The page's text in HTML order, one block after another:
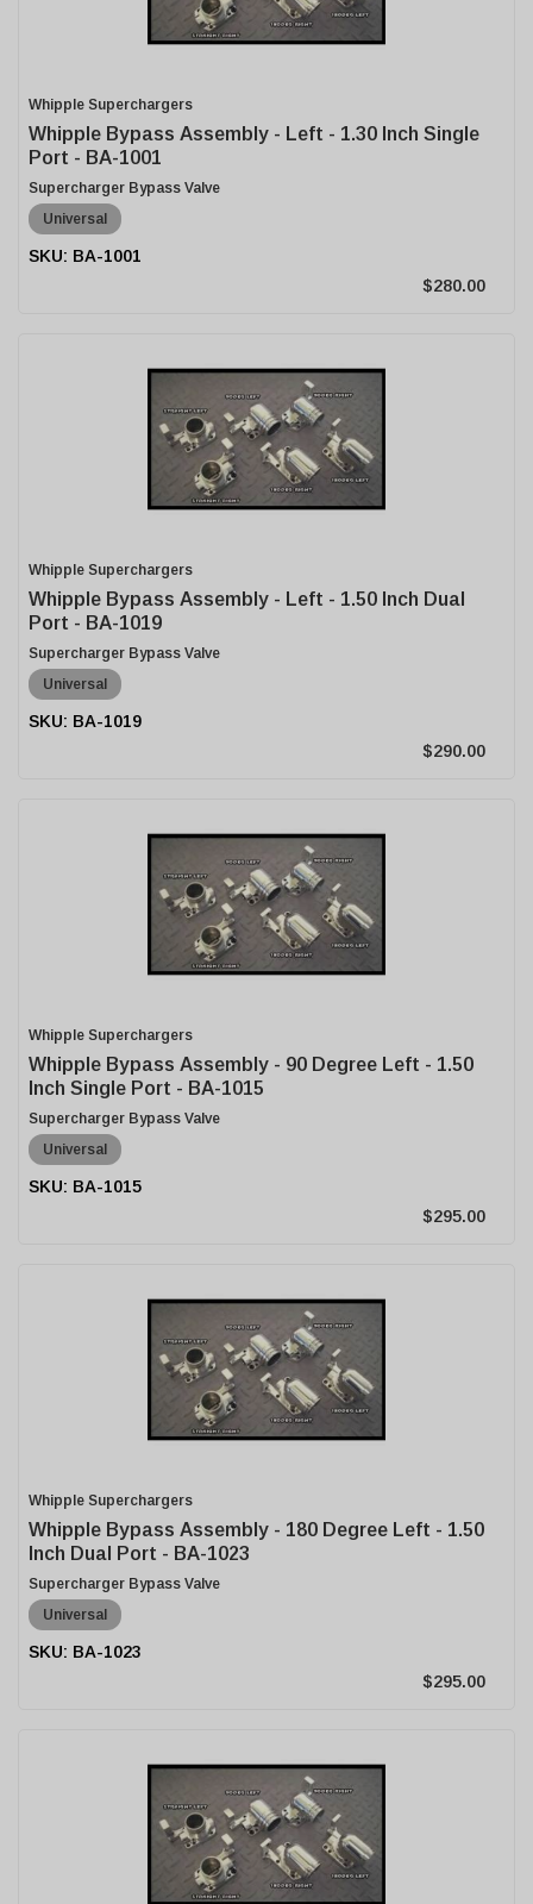
Whipple Superchargers
Whipple Bypass Assembly - Left - 1.30 Inch Single
Port - BA-1001
Supercharger Bypass Valve
Universal
BA-1001
$280.00
Whipple Superchargers
Whipple Bypass Assembly - Left - 1.50 Inch Dual
Port - BA-1019
Supercharger Bypass Valve
Universal
BA-1019
$290.00
Whipple Superchargers
Whipple Bypass Assembly - 90 Degree Left - 1.50
Inch Single Port - BA-1015
Supercharger Bypass Valve
Universal
BA-1015
$295.00
Whipple Superchargers
Whipple Bypass Assembly - 180 Degree Left - 1.50
Inch Dual Port - BA-1023
Supercharger Bypass Valve
Universal
BA-1023
$295.00